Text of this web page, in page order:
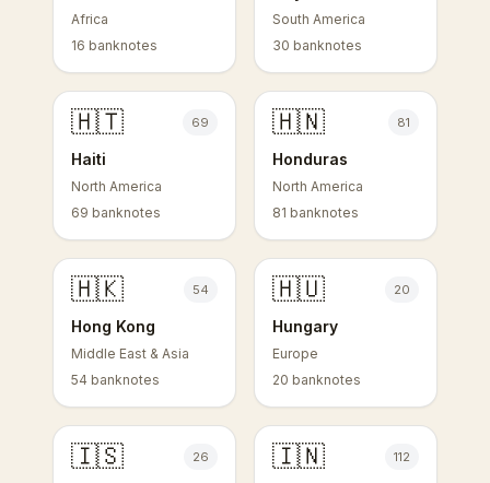
Africa
16 banknotes
South America
30 banknotes
🇭🇹 69
Haiti
North America
69 banknotes
🇭🇳 81
Honduras
North America
81 banknotes
🇭🇰 54
Hong Kong
Middle East & Asia
54 banknotes
🇭🇺 20
Hungary
Europe
20 banknotes
🇮🇸 26 🇮🇳 112